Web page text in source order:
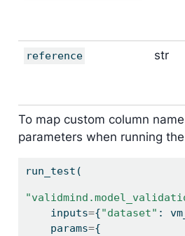
reference str
To map custom column
parameters when running
run_test(
    inputs
={"dataset" :
    params
={